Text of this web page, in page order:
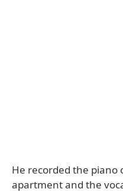
He recorded the
apartment and the